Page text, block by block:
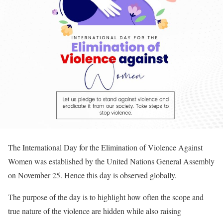
The International Day for the Elimination of Violence Against
Women was established by the United Nations General Assembly
on November 25. Hence this day is observed globally.
The purpose of the day is to highlight how often the scope and
true nature of the violence are hidden while also raising